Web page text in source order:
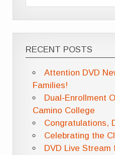
RECENT POSTS
Attention DVD
Families!
Dual-Enrollment
Camino College
Congratulations,
Celebrating the
DVD Live Stream